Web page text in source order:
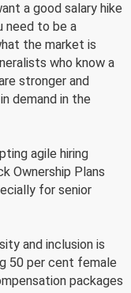
a good salary hike
need to be a
the market is
who know a
stronger and
demand in the
agile hiring
Ownership Plans
for senior
and inclusion is
50 per cent female
packages